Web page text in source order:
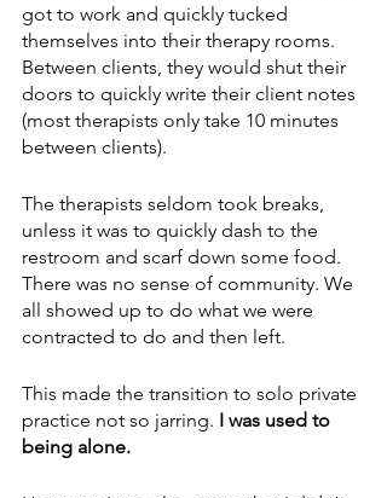
got to work and quickly tucked
themselves into their therapy rooms.
Between clients, they would shut their
doors to quickly write their client notes
(most therapists only take 10 minutes
between clients).
The therapists seldom took breaks,
unless it was to quickly dash to the
restroom and scarf down some food.
There was no sense of community. We
all showed up to do what we were
contracted to do and then left.
This made the transition to solo private
practice not so jarring. I was used to
being alone.